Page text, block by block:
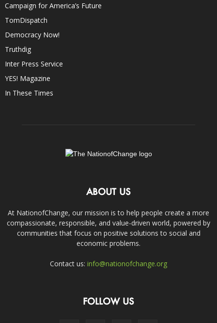
Campaign for America’s Future
TomDispatch
Democracy Now!
Truthdig
Inter Press Service
YES! Magazine
In These Times
ABOUT US
At NationofChange, our mission is to help people create a more
compassionate, responsible, and value-driven world, powered by
communities that focus on positive solutions to social and
economic problems.
Contact us: info@nationofchange.org
FOLLOW US